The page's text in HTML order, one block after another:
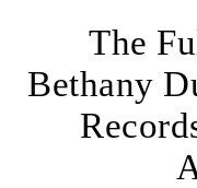
The
Bethany